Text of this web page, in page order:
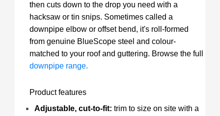
then cuts down to the drop you need with a
hacksaw or tin snips. Sometimes called a
downpipe elbow or offset bend, it's roll-formed
from genuine BlueScope steel and colour-
matched to your roof and guttering. Browse the full
downpipe range.
Product features
Adjustable, cut-to-fit: trim to size on site with a